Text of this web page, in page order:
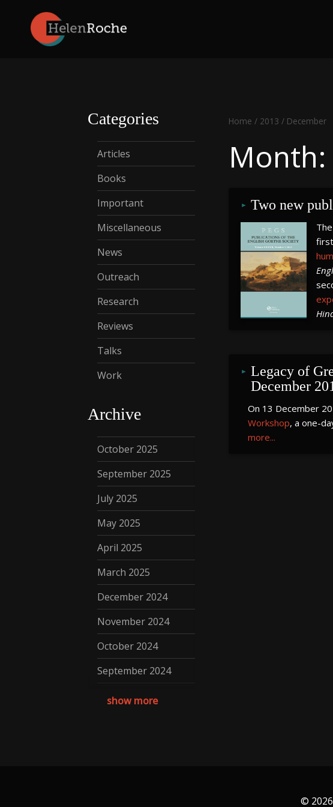
content
Home / 2013 / December
Two new
Legacy of
December
On 13 December
Workshop, a one-
more...
Categories
Articles
Books
Important
Miscellaneous
News
Outreach
Research
Reviews
Talks
Work
Archive
October 2025
September 2025
July 2025
May 2025
April 2025
March 2025
December 2024
November 2024
October 2024
September 2024
August 2024
show more
©